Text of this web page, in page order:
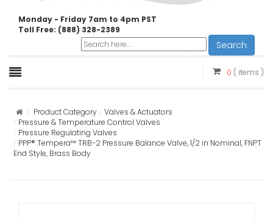
Monday - Friday 7am to 4pm PST
Toll Free: (888) 328-2389
Search
0 ( items )
Product Category
Valves & Actuators
Pressure & Temperature Control Valves
Pressure Regulating Valves
PPP® Tempera™ TRB-2 Pressure Balance Valve, 1/2 in Nominal, FNPT
End Style, Brass Body